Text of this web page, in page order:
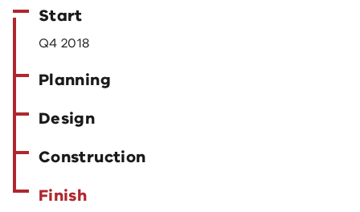
Start
Q4 2018
Planning
Design
Construction
Finish